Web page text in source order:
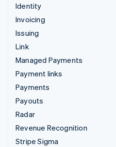
Identity
Invoicing
Issuing
Link
Managed Payments
Payment links
Payments
Payouts
Radar
Revenue Recognition
Stripe Sigma